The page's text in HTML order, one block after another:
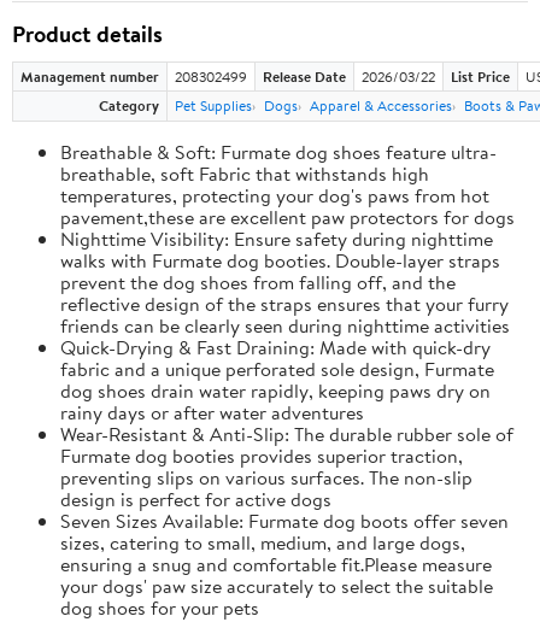
Product details
Management number 208302499 Release Date 2026/03/22 List Price
Category
Pet Supplies Dogs Apparel & Accessories Boots &
Breathable & Soft: Furmate dog shoes feature ultra-
breathable, soft Fabric that withstands high
temperatures, protecting your dog's paws from hot
pavement,these are excellent paw protectors for dogs
Nighttime Visibility: Ensure safety during nighttime
walks with Furmate dog booties. Double-layer straps
prevent the dog shoes from falling off, and the
reflective design of the straps ensures that your furry
friends can be clearly seen during nighttime activities
Quick-Drying & Fast Draining: Made with quick-dry
fabric and a unique perforated sole design, Furmate
dog shoes drain water rapidly, keeping paws dry on
rainy days or after water adventures
Wear-Resistant & Anti-Slip: The durable rubber sole of
Furmate dog booties provides superior traction,
preventing slips on various surfaces. The non-slip
design is perfect for active dogs
Seven Sizes Available: Furmate dog boots offer seven
sizes, catering to small, medium, and large dogs,
ensuring a snug and comfortable fit.​Please measure
your dogs' paw size accurately to select the suitable
dog shoes for your pets